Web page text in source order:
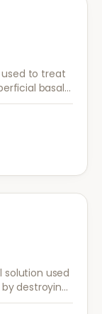
to treat
basal
the immune
solution used
destroying